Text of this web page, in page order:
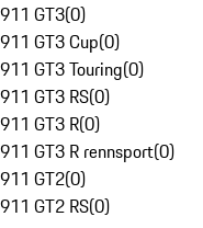
911 GT3(0)
911 GT3 Cup(0)
911 GT3 Touring(0)
911 GT3 RS(0)
911 GT3 R(0)
911 GT3 R rennsport(0)
911 GT2(0)
911 GT2 RS(0)